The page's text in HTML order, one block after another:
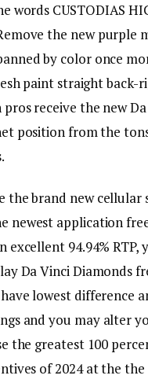
words CUSTODIAS
the new purple
by color once
paint straight back-
receive the new
position from the
the brand new cellular
newest application
excellent 94.94% RTP,
Da Vinci Diamonds
lowest difference
and you may alter
the greatest 100
of 2024 at the